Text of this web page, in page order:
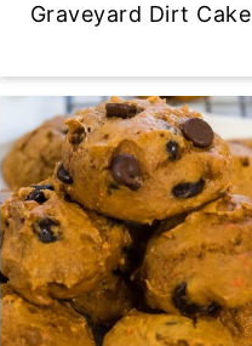
Graveyard Dirt Cake